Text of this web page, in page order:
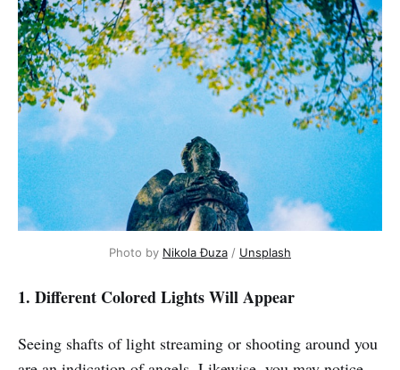
Photo by Nikola Đuza / Unsplash
1. Different Colored Lights Will Appear
Seeing shafts of light streaming or shooting around you